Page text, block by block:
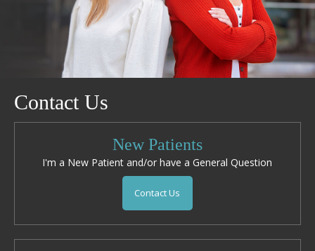
Contact Us
New Patients
I'm a New Patient and/or have a General Question
Contact Us